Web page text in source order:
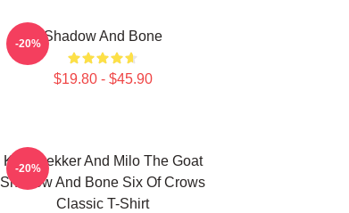
Shadow And Bone
$19.80 - $45.90
-20%
Kaz Brekker And Milo The Goat
Shadow And Bone Six Of Crows
Classic T-Shirt
-20%